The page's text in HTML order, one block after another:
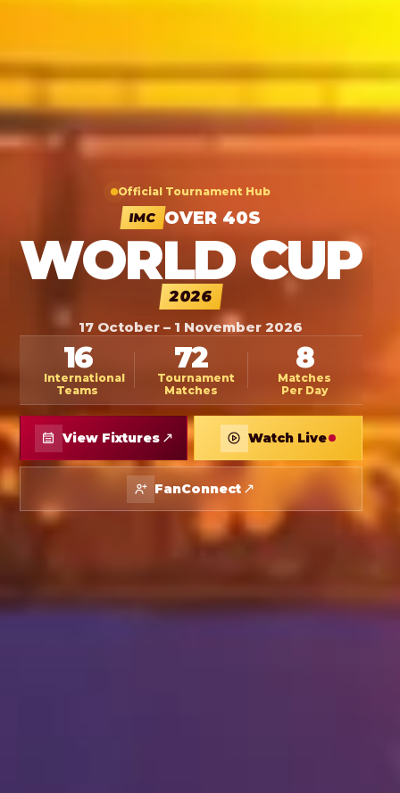
Official Tournament Hub
IMC OVER 40S
WORLD CUP
2026
17 October – 1 November 2026
16
International
Teams
72
Tournament
Matches
8
Matches
Per Day
View Fixtures ↗ Watch Live
FanConnect ↗